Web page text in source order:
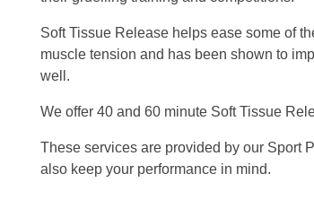
Soft Tissue Release helps ease some of
muscle tension and has been shown to
well.
We offer 40 and 60 minute Soft Tissue
These services are provided by our Sport
also keep your performance in mind.